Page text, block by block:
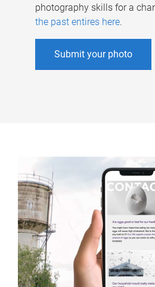
photography skills for a
the past entires here.
Submit your photo